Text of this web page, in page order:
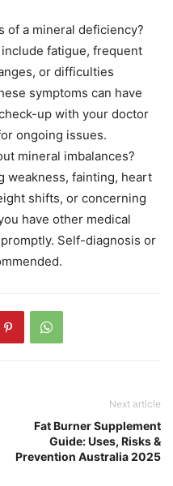
of a mineral deficiency?
fatigue, frequent
or difficulties
symptoms can have
up with your doctor
ongoing issues.
mineral imbalances?
weakness, fainting, heart
shifts, or concerning
have other medical
Self-diagnosis or
Next article
Fat Burner Supplement
Guide: Uses, Risks &
Prevention Australia 2025